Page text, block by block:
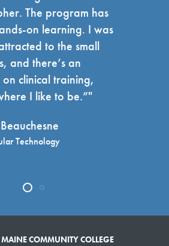
The program has
on learning. I was
to the small
and there’s an
on clinical training,
I like to be.”"
Technology
COMMUNITY COLLEGE